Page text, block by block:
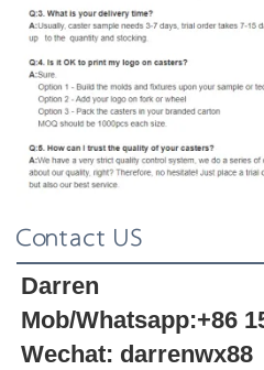
Contact US
Darren
Mob/Whatsapp:+86
Wechat: darrenwx88